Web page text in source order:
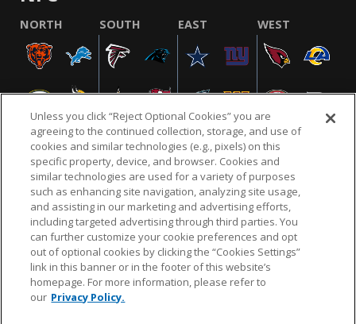
NORTH SOUTH EAST WEST
NFL.COM FAQ PRIVACY POLICY TERMS & CONDITIONS
CUSTOMER SERVICE YOUR PRIVACY CHOICES COOKIE SETTINGS
AD CHOICES
© 2026 NFL Enterprises LLC. NFL and the NFL shield
design are registered trademarks of the National
Unless you click “Reject Optional Cookies” you are
agreeing to the continued collection, storage, and use of
cookies and similar technologies (e.g., pixels) on this
specific property, device, and browser. Cookies and
similar technologies are used for a variety of purposes
such as enhancing site navigation, analyzing site usage,
and assisting in our marketing and advertising efforts,
including targeted advertising through third parties. You
can further customize your cookie preferences and opt
out of optional cookies by clicking the “Cookies Settings”
link in this banner or in the footer of this website’s
homepage. For more information, please refer to
our Privacy Policy.